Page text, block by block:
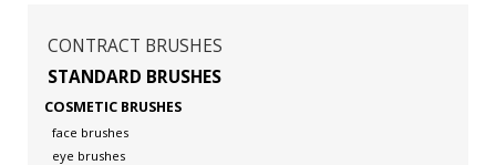
PRODUCTS
INNOVATION
DERMOCURA
MEDIA
CONTRACT BRUSHES
STANDARD BRUSHES
COSMETIC BRUSHES
face brushes
eye brushes